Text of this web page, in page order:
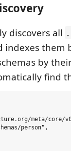
discovers all
indexes
by
find
meta/core/
person",